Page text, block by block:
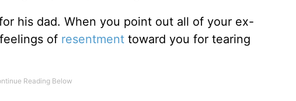
his dad. When you point out all of your ex-
of resentmenttoward you for tearing